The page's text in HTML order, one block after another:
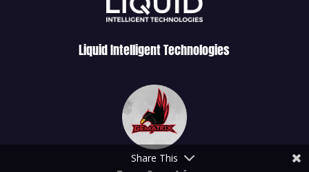
Liquid Intelligent Technologies
Share This